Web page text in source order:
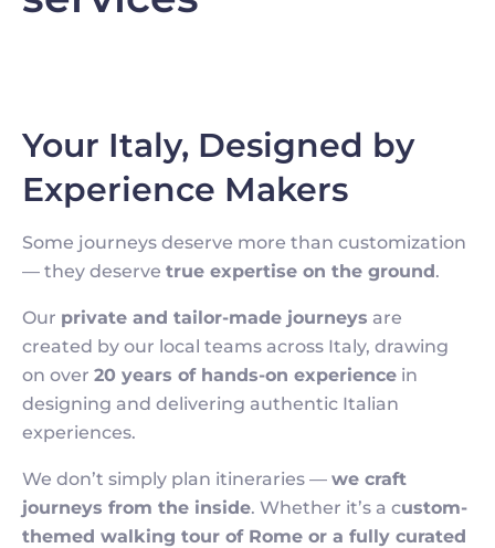
Your Italy, Designed by
Experience Makers
Some journeys deserve more than customization
— they deserve true expertise on the ground.
Our private and tailor-made journeys are
created by our local teams across Italy, drawing
on over 20 years of hands-on experience in
designing and delivering authentic Italian
experiences.
We don’t simply plan itineraries — we craft
journeys from the inside. Whether it’s a custom-
themed walking tour of Rome or a fully curated